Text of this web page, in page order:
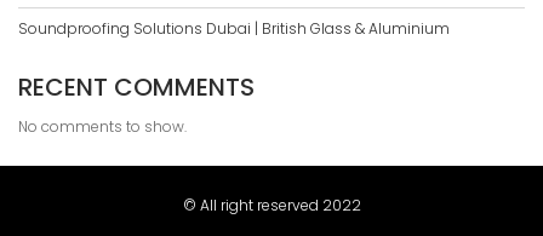
Soundproofing Solutions Dubai | British Glass & Aluminium
RECENT COMMENTS
No comments to show.
© All right reserved 2022